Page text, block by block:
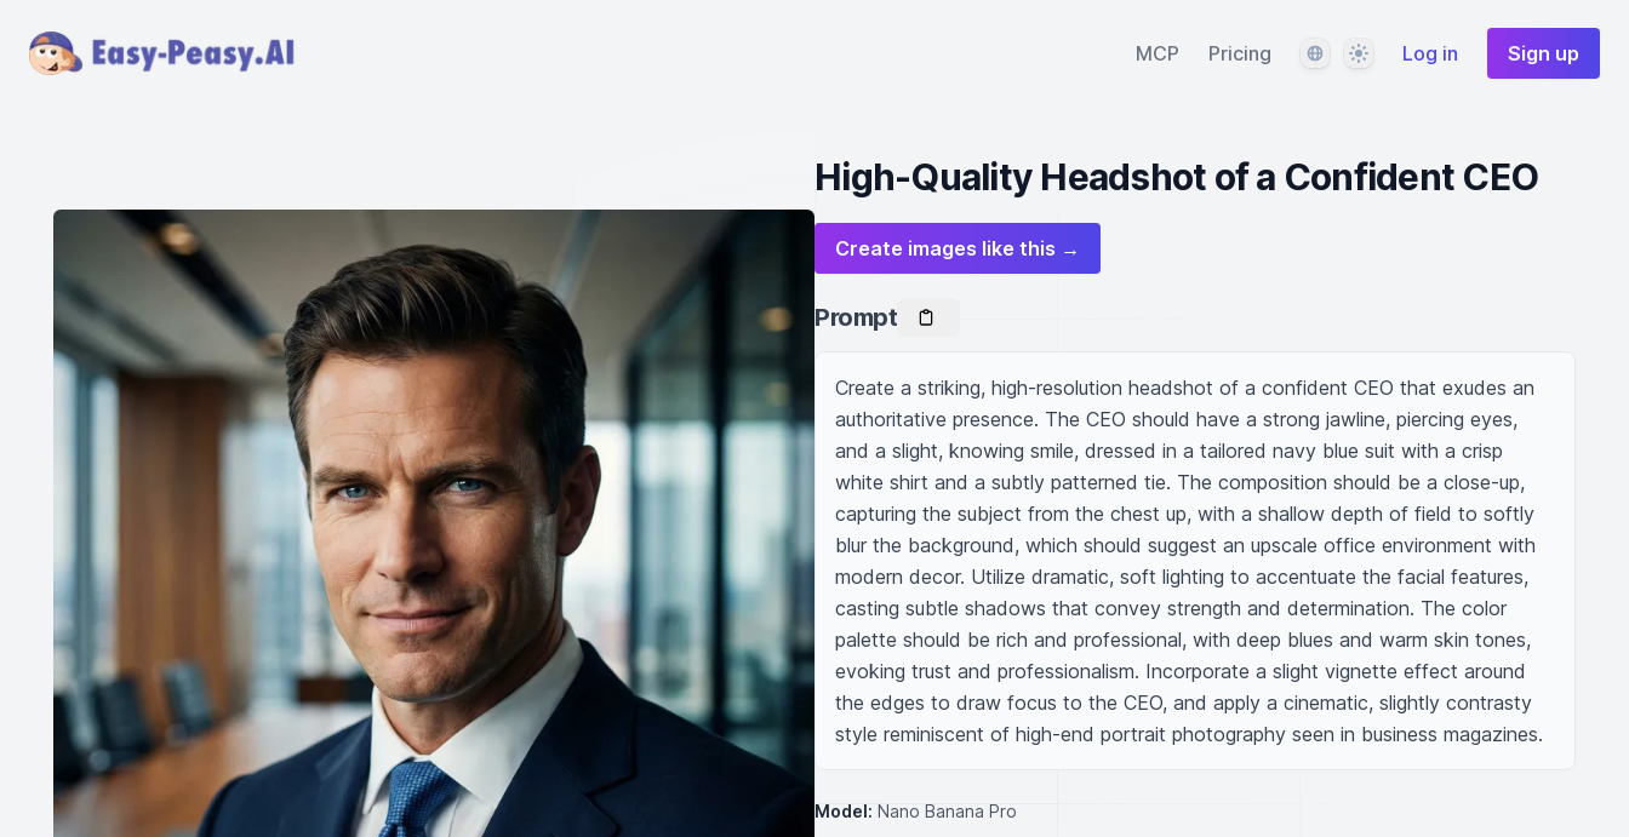
MCP Pricing LanguageThemeLog in Sign up
High-Quality Headshot of a Confident CEO
Create images like this →
Prompt
Create a striking, high-resolution headshot of a confident CEO that exudes an
authoritative presence. The CEO should have a strong jawline, piercing eyes,
and a slight, knowing smile, dressed in a tailored navy blue suit with a crisp
white shirt and a subtly patterned tie. The composition should be a close-up,
capturing the subject from the chest up, with a shallow depth of field to softly
blur the background, which should suggest an upscale office environment with
modern decor. Utilize dramatic, soft lighting to accentuate the facial features,
casting subtle shadows that convey strength and determination. The color
palette should be rich and professional, with deep blues and warm skin tones,
evoking trust and professionalism. Incorporate a slight vignette effect around
the edges to draw focus to the CEO, and apply a cinematic, slightly contrasty
style reminiscent of high-end portrait photography seen in business magazines.
Model: Nano Banana Pro